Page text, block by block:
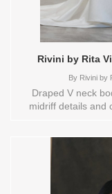
Rivini by Rita
By Rivini by
Draped V neck
midriff details and